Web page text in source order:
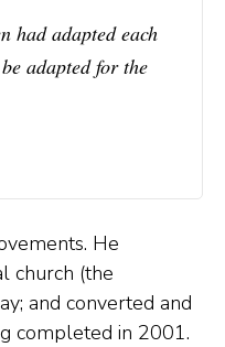
had adapted each
adapted for the
He
church (the
and converted and
completed in 2001.